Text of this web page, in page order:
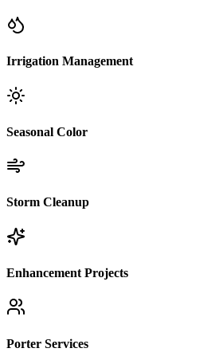
Irrigation Management
Seasonal Color
Storm Cleanup
Enhancement Projects
Porter Services